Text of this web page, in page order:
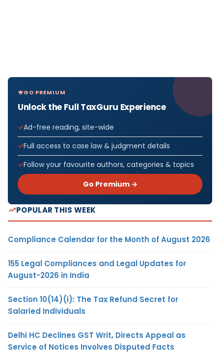
GO PREMIUM
Unlock the Full TaxGuru Experience
Ad-free reading, site-wide
Full access to case law & judgment details
Follow your favourite authors, categories & topics
Go Premium →
POPULAR THIS WEEK
Compliance Calendar for the Month of August 2026
155 Legal Compliances and Legal Updates for
August-2026 in India
Section 10(14)(i): The Tax Refund Secret for
Salaried Individuals
Delhi HC Declines GST Writ, Directs Appeal as
Service of Notices Involves Disputed Facts